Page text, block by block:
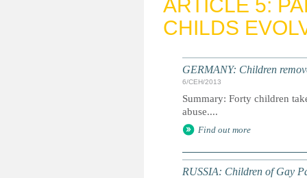
n
u
ARTICLE 5:
CHILDS
GERMANY: Children
6/СЕН/2013
Summary: Forty children
abuse....
Find out more
RUSSIA: Children of Gay